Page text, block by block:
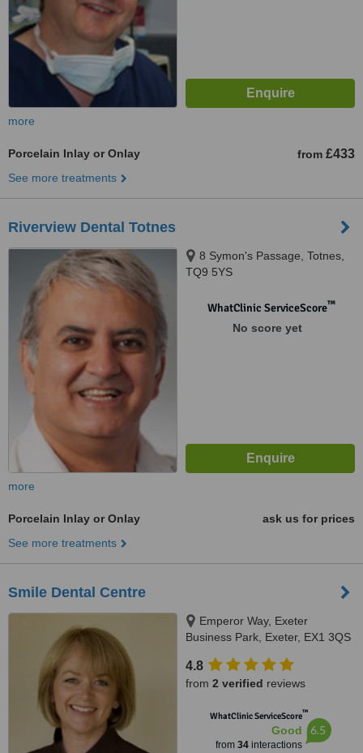
more
Porcelain Inlay or Onlay from £433
See more treatments
Riverview Dental Totnes
8 Symon's Passage, Totnes,
TQ9 5YS
WhatClinic ServiceScore™
No score yet
more
Porcelain Inlay or Onlay
ask us for prices
See more treatments
Smile Dental Centre
Emperor Way, Exeter
Business Park, Exeter, EX1 3QS
4.8
from 2 verified reviews
WhatClinic ServiceScore™
Good
from 34interactions
6.5